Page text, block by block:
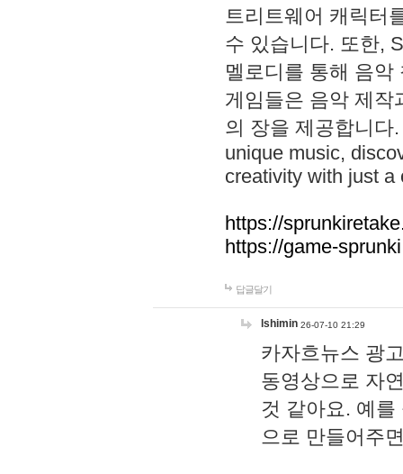
트리트웨어 캐릭터
수 있습니다. 또한,
멜로디를 통해 음
게임들은 음악 제작
의 장을 제공합니다
unique music,
creativity with just a
https://
https://game-
답글달기
lshimin 26-07-10 21:29
카자흐뉴스 광
동영상으로 자
것 같아요. 예
으로 만들어주